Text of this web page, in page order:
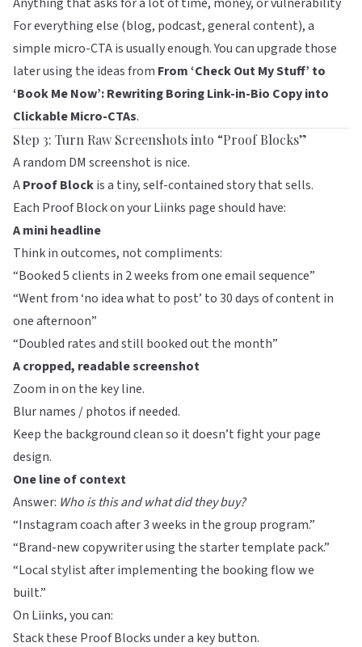
For everything else (blog, podcast, general content), a
simple micro-CTA is usually enough. You can upgrade those
later using the ideas from From ‘Check Out My Stuff’ to
‘Book Me Now’: Rewriting Boring Link-in-Bio Copy into
Clickable Micro-CTAs.
Step 3: Turn Raw Screenshots into “Proof Blocks”
A random DM screenshot is nice.
AProof Blockis a tiny, self-contained story that sells.
Each Proof Block on yourLiinks page should have:
A mini headline
Think in outcomes, not compliments:
“Booked 5 clients in 2 weeks from one email sequence”
“Went from ‘no idea what to post’ to 30 days of content in
one afternoon”
“Doubled rates and still booked out the month”
A cropped, readable screenshot
Zoom in on the key line.
Blur names / photos if needed.
Keep the background clean so it doesn’t fight your page
design.
One line of context
Answer: Who is this and what did they buy?
“Instagram coach after 3 weeks in the group program.”
“Brand-new copywriter using the starter template pack.”
“Local stylist after implementing the booking flow we
built.”
On Liinks, you can:
Stack these Proof Blocks under a key button.